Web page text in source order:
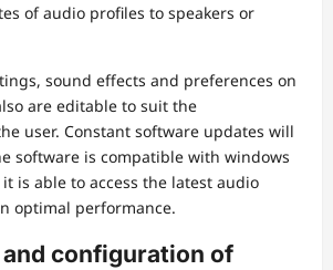
of audio profiles to speakers or
sound effects and preferences on
are editable to suit the
user. Constant software updates will
software is compatible with windows
is able to access the latest audio
optimal performance.
configuration of